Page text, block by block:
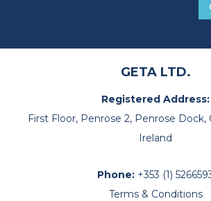
GETA LTD.
Registered Address:
First Floor, Penrose 2, Penrose Dock,
Ireland
Phone: +353 (1)
Terms & Conditions